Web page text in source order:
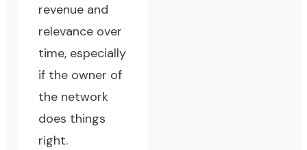
revenue and
relevance over
time, especially
if the owner of
the network
does things
right.